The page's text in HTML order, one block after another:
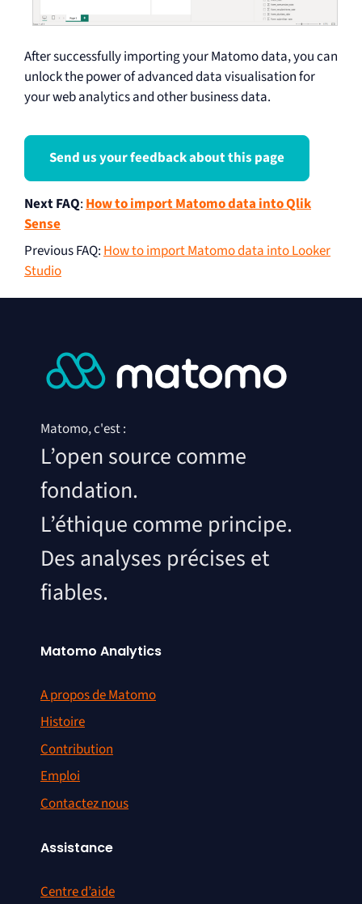
After successfully importing your Matomo data, you can
unlock the power of advanced data visualisation for
your web analytics and other business data.
Send us your feedback about this page
Next FAQ: How to import Matomo data into Qlik
Sense
Previous FAQ: How to import Matomo data into Looker
Studio
Matomo, c'est :
L’open source comme
fondation.
L’éthique comme principe.
Des analyses précises et
fiables.
Matomo Analytics
A propos de Matomo
Histoire
Contribution
Emploi
Contactez nous
Assistance
Centre d’aide